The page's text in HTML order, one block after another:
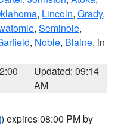
, Lincoln, Grady,
, Seminole,
, Noble, Blaine, in
Updated: 09:14
AM
) expires 08:00 PM by